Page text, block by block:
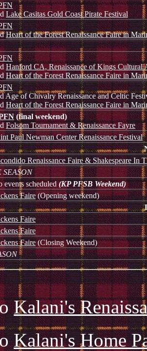
Lake Casitas Gold Coast Pirate Festival
Heart of the Forest Renaissance Faire in
Hanford CA, Renaissance of Kings Cultural
Heart of the Forest Renaissance Faire in
Age of Chivalry Renaissance and Celtic
Heart of the Forest Renaissance Faire in
(final weekend)
Folsom Tournament & Renaissance Fayre
Paul Newman Center Renaissance Festival
Renaissance Faire & Shakespeare In
SEASON
events scheduled(KP PFSB Weekend)
Faire(Opening weekend)
Faire
Faire
Faire(Closing Weekend)
Kalani's
Kalani's Home